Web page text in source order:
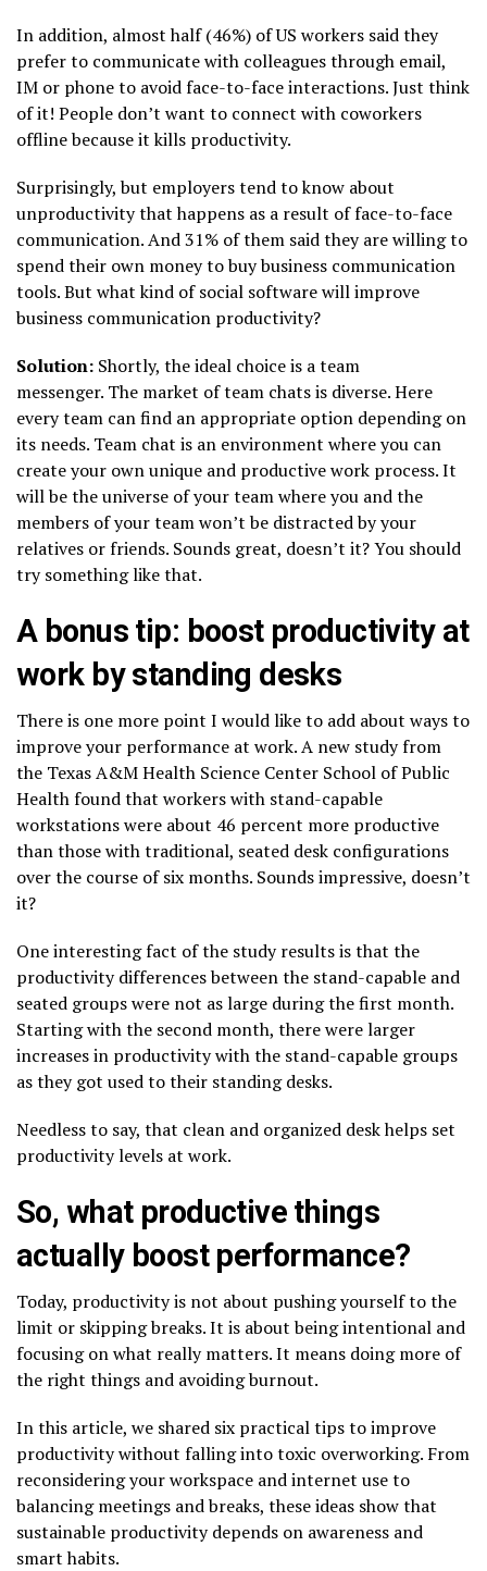
In addition, almost half (46%) of US workers said they
prefer to communicate with colleagues through email,
IM or phone to avoid face-to-face interactions. Just think
of it! People don’t want to connect with coworkers
offline because it kills productivity.
Surprisingly, but employers tend to know about
unproductivity that happens as a result of face-to-face
communication. And 31% of them said they are willing to
spend their own money to buy business communication
tools. But what kind of social software will improve
business communication productivity?
Solution: Shortly, the ideal choice is a team
messenger. The market of team chats is diverse. Here
every team can find an appropriate option depending on
its needs. Team chat is an environment where you can
create your own unique and productive work process. It
will be the universe of your team where you and the
members of your team won’t be distracted by your
relatives or friends. Sounds great, doesn’t it? You should
try something like that.
A bonus tip: boost productivity at
work by standing desks
There is one more point I would like to add about ways to
improve your performance at work. A new study from
the Texas A&M Health Science Center School of Public
Health found that workers with stand-capable
workstations were about 46 percent more productive
than those with traditional, seated desk configurations
over the course of six months. Sounds impressive, doesn’t
it?
One interesting fact of the study results is that the
productivity differences between the stand-capable and
seated groups were not as large during the first month.
Starting with the second month, there were larger
increases in productivity with the stand-capable groups
as they got used to their standing desks.
Needless to say, that clean and organized desk helps set
productivity levels at work.
So, what productive things
actually boost performance?
Today, productivity is not about pushing yourself to the
limit or skipping breaks. It is about being intentional and
focusing on what really matters. It means doing more of
the right things and avoiding burnout.
In this article, we shared six practical tips to improve
productivity without falling into toxic overworking. From
reconsidering your workspace and internet use to
balancing meetings and breaks, these ideas show that
sustainable productivity depends on awareness and
smart habits.